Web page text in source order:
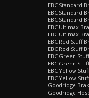
EBC Standard
EBC Standard
EBC Standard
EBC Ultimax
EBC Ultimax
EBC Red Stuff
EBC Red Stuff
EBC Green
EBC Green
EBC Yellow
EBC Yellow
Goodridge
Goodridge